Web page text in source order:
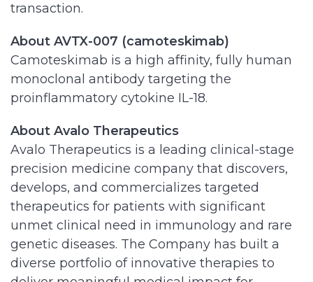
transaction.
About AVTX-007 (camoteskimab)
Camoteskimab is a high affinity, fully human
monoclonal antibody targeting the
proinflammatory cytokine IL-18.
About Avalo Therapeutics
Avalo Therapeutics is a leading clinical-stage
precision medicine company that discovers,
develops, and commercializes targeted
therapeutics for patients with significant
unmet clinical need in immunology and rare
genetic diseases. The Company has built a
diverse portfolio of innovative therapies to